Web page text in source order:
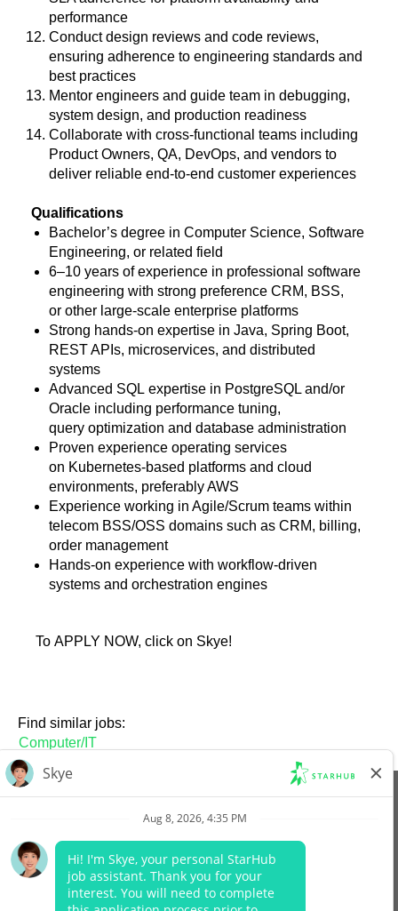
performance
Conduct design reviews and code reviews,
ensuring adherence to engineering standards and
best practices
Mentor engineers and guide team in debugging,
system design, and production readiness
Collaborate with cross-functional teams including
Product Owners, QA, DevOps, and vendors to
deliver reliable end-to-end customer experiences
Qualifications
Bachelor’s degree in Computer Science, Software
Engineering, or related field
6–10 years of experience in professional software
engineering with strong preference CRM, BSS,
or other large-scale enterprise platforms
Strong hands-on expertise in Java, Spring Boot,
REST APIs, microservices, and distributed
systems
Advanced SQL expertise in PostgreSQL and/or
Oracle including performance tuning,
query optimization and database administration
Proven experience operating services
on Kubernetes-based platforms and cloud
environments, preferably AWS
Experience working in Agile/Scrum teams within
telecom BSS/OSS domains such as CRM, billing,
order management
Hands-on experience with workflow-driven
systems and orchestration engines
To APPLY NOW, click on Skye!
Find similar jobs:
Computer/IT
View All Jobs
Company Website
Data Protection Policy